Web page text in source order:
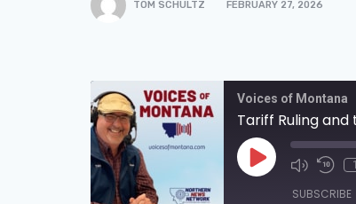
TOM SCHULTZ FEBRUARY 27, 2026
Voices of Montana
Tariff Ruling and
SUBSCRIBE